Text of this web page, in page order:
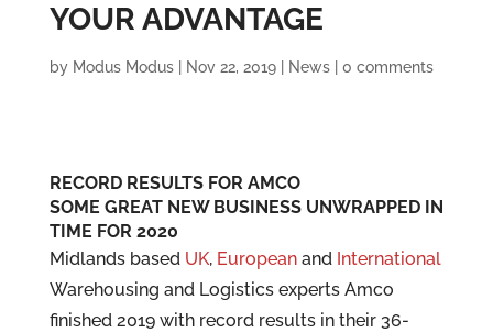
YOUR ADVANTAGE
by Modus Modus| Nov 22, 2019| News| 0 comments
RECORD RESULTS FOR AMCO
SOME GREAT NEW BUSINESS UNWRAPPED IN
TIME FOR 2020
Midlands based UK, Europeanand International
Warehousing and Logistics experts Amco
finished 2019 with record results in their 36-